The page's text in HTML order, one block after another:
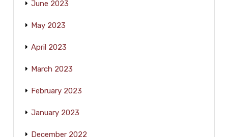
June 2023
May 2023
April 2023
March 2023
February 2023
January 2023
December 2022